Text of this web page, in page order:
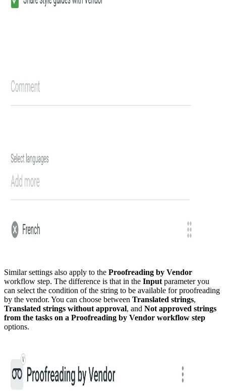
Similar settings also apply to the Proofreading by Vendor
workflow step. The difference is that in the Input parameter you
can select the condition of the string to be available for proofreading
by the vendor. You can choose between Translated strings,
Translated strings without approval, and Not approved strings
from the tasks on a Proofreading by Vendor workflow step
options.